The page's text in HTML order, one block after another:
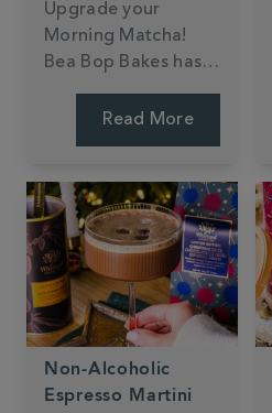
Upgrade your
Morning Matcha!
Bea Bop Bakes has
fingers dipped in
in your Matcha
Latte.
Read More
Non-Alcoholic
Espresso Martini